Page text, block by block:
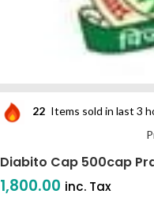
22 Items sold in last 3
Diabito Cap 500cap
1,800.00 inc. Tax